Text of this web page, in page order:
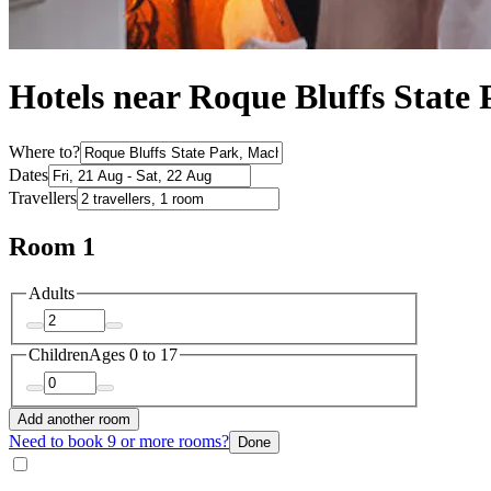
Hotels near Roque Bluffs State
Where to?
Dates
Travellers
Room 1
Adults
ChildrenAges 0 to 17
Add another room
Need to book 9 or more rooms? Done